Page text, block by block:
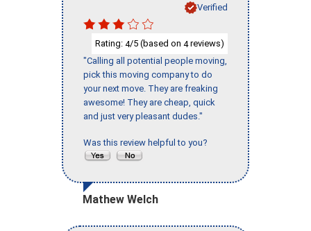
Verified
Rating: 4/5 (based on 4reviews)
"Calling all potential people moving,
pick this moving company to do
your next move. They are freaking
awesome! They are cheap, quick
and just very pleasant dudes."
Was this review helpful to you?
Mathew Welch